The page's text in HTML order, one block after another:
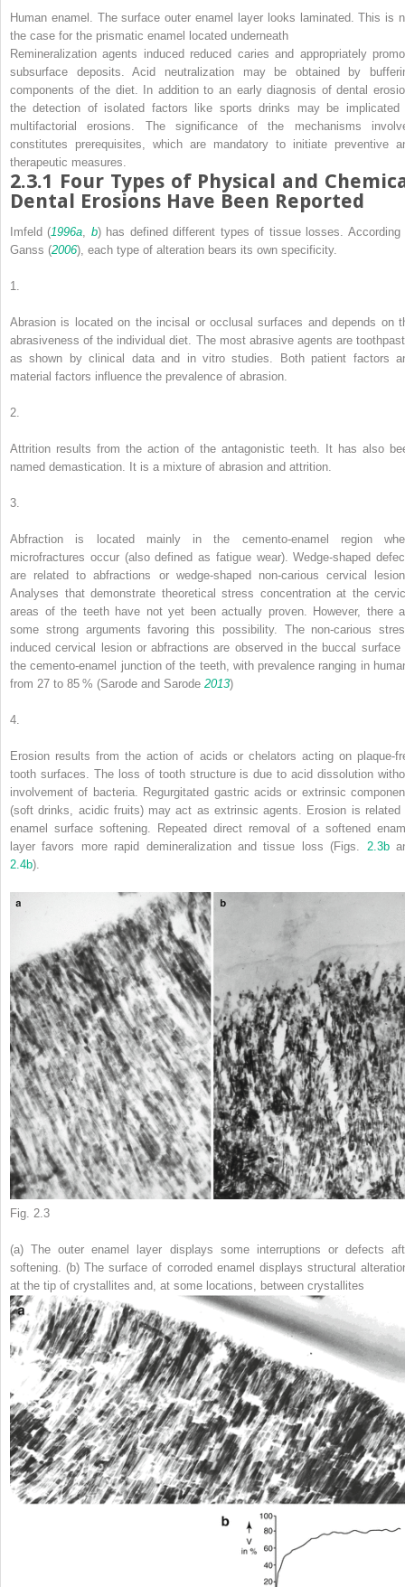
Human enamel. The surface outer enamel layer looks laminated. This is
the case for the prismatic enamel located underneath
Remineralization agents induced reduced caries and appropriately
subsurface deposits. Acid neutralization may be obtained by
components of the diet. In addition to an early diagnosis of dental
the detection of isolated factors like sports drinks may be implicated
multifactorial erosions. The significance of the mechanisms
constitutes prerequisites, which are mandatory to initiate preventive
therapeutic measures.
2.3.1 Four Types of Physical and
Dental Erosions Have Been Reported
Imfeld (1996a, b) has defined different types of tissue losses. According
Ganss (2006), each type of alteration bears its own specificity.
1.
Abrasion is located on the incisal or occlusal surfaces and depends on
abrasiveness of the individual diet. The most abrasive agents are
as shown by clinical data and in vitrostudies. Both patient factors
material factors influence the prevalence of abrasion.
2.
Attrition results from the action of the antagonistic teeth. It has also
named demastication. It is a mixture of abrasion and attrition.
3.
Abfraction is located mainly in the cemento-enamel region
microfractures occur (also defined as fatigue wear). Wedge-shaped
are related to abfractions or wedge-shaped non-carious cervical
Analyses that demonstrate theoretical stress concentration at the
areas of the teeth have not yet been actually proven. However, there
some strong arguments favoring this possibility. The non-carious
induced cervical lesion or abfractions are observed in the buccal surface
the cemento-enamel junction of the teeth, with prevalence ranging in
from 27 to 85 % (Sarode and Sarode 2013)
4.
Erosion results from the action of acids or chelators acting on plaque-
tooth surfaces. The loss of tooth structure is due to acid dissolution
involvement of bacteria. Regurgitated gastric acids or extrinsic
(soft drinks, acidic fruits) may act as extrinsic agents. Erosion is related
enamel surface softening. Repeated direct removal of a softened
layer favors more rapid demineralization and tissue loss (Figs. 2.3b
2.4b).
Fig. 2.3
(a) The outer enamel layer displays some interruptions or defects
softening. (b) The surface of corroded enamel displays structural
at the tip of crystallites and, at some locations, between crystallites